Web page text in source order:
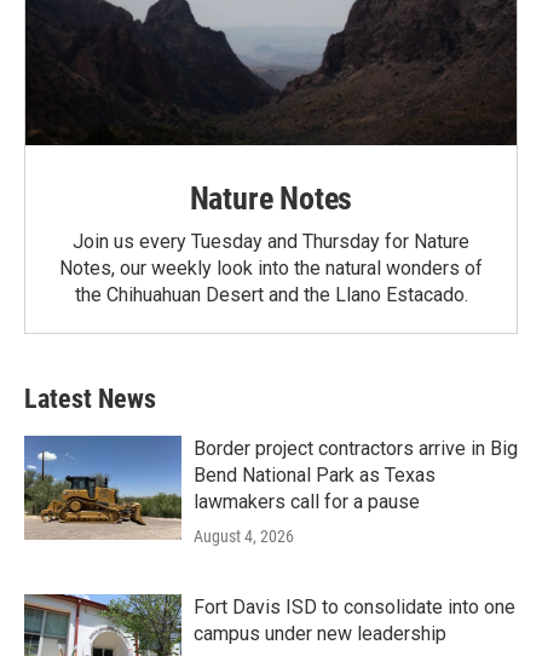
Nature Notes
Join us every Tuesday and Thursday for Nature
Notes, our weekly look into the natural wonders of
the Chihuahuan Desert and the Llano Estacado.
Latest News
Border project contractors arrive in Big
Bend National Park as Texas
lawmakers call for a pause
August 4, 2026
Fort Davis ISD to consolidate into one
campus under new leadership